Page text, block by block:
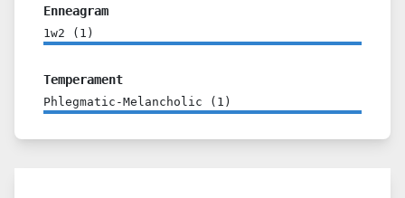
Enneagram
1w2 ( 1 )
Temperament
Phlegmatic-Melancholic ( 1 )